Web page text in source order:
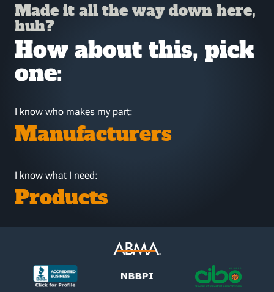
Made it all the way down here,
huh?
How about this, pick
one:
I know who makes my part:
Manufacturers
I know what I need:
Products